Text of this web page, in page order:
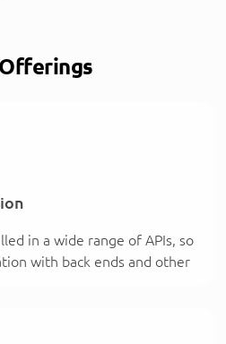
in a wide range of APIs, so
with back ends and other